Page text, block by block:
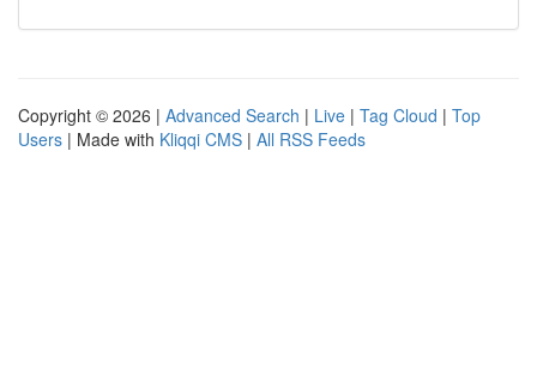
Copyright © 2026 | Advanced Search | Live | Tag Cloud | Top
Users | Made with Kliqqi CMS | All RSS Feeds